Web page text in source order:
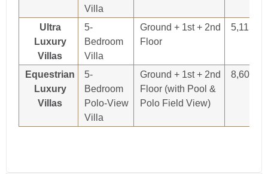
Villa
Ultra
Luxury
Villas
5-
Bedroom
Villa
Ground + 1st + 2nd
Floor
5,115
Equestrian
Luxury
Villas
5-
Bedroom
Polo-View
Villa
Ground + 1st + 2nd
Floor (with Pool &
Polo Field View)
8,607